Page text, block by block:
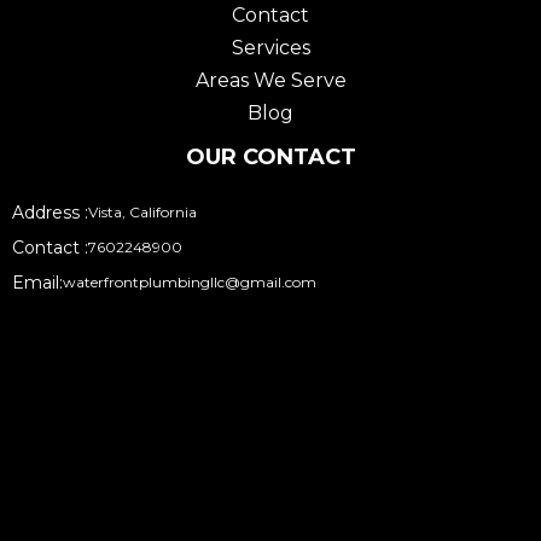
m
Contact
Services
Areas We Serve
Blog
OUR CONTACT
Address :Vista, California
Contact :7602248900
Email:waterfrontplumbingllc@gmail.com